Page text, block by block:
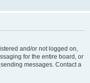
and/or not logged on,
for the entire board, or
messages. Contact a